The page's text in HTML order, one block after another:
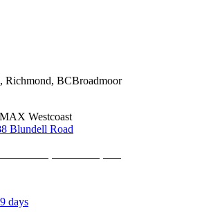
, Richmond, BCBroadmoor
Westcoast
Blundell Road
days